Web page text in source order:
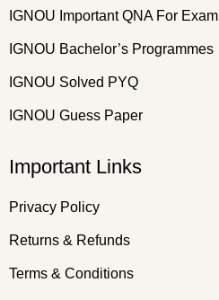
IGNOU Important QNA For Exam
IGNOU Bachelor’s Programmes
IGNOU Solved PYQ
IGNOU Guess Paper
Important Links
Privacy Policy
Returns & Refunds
Terms & Conditions